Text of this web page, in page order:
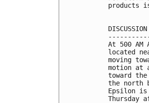
products
At 500 AM
located
moving
motion at
toward
the north
Epsilon is
Thursday